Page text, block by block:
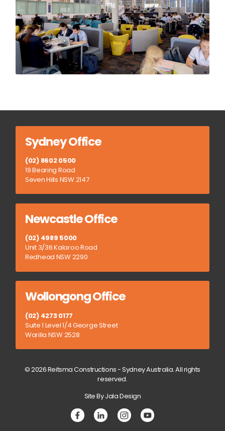
Sydney Office
(02) 8602 0500
19 Bearing Road
Seven Hills NSW 2147
Newcastle Office
(02) 4989 5000
Unit 3/36 Kalaroo Road
Redhead NSW 2290
Wollongong Office
(02) 4273 0177
Suite 1 Level 1/4 George Street
Warilla NSW 2528
© 2026 Reitsma Constructions - Sydney Australia. All rights
reserved.
Site By Jala Design